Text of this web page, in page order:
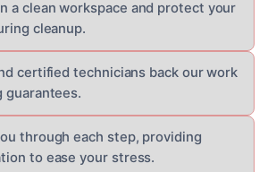
a clean workspace and protect your
cleanup.
certified technicians back our work
through each step, providing
to ease your stress.